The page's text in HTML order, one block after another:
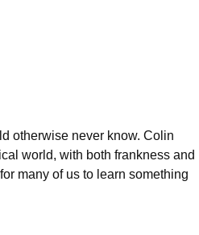
otherwise never know. Colin
world, with both frankness and
many of us to learn something